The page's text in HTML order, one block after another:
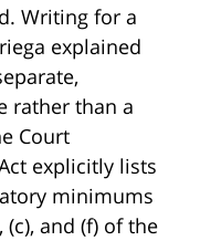
Writing for a
explained
rather than a
Court
explicitly lists
minimums
and (f) of the